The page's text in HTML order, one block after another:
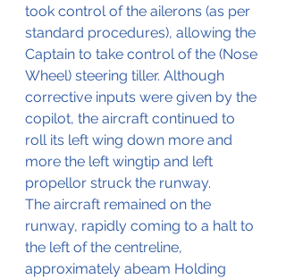
took control of the ailerons (as per
standard procedures), allowing the
Captain to take control of the (Nose
Wheel) steering tiller. Although
corrective inputs were given by the
copilot, the aircraft continued to
roll its left wing down more and
more the left wingtip and left
propellor struck the runway.
The aircraft remained on the
runway, rapidly coming to a halt to
the left of the centreline,
approximately abeam Holding